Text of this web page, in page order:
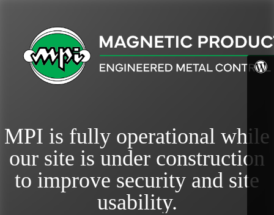
MPI is fully operational while
our site is under construction
to improve security and site
usability.